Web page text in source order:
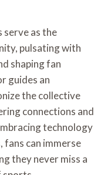
serve as the
pulsating with
shaping fan
guides an
the collective
connections and
technology
fans can immerse
they never miss a